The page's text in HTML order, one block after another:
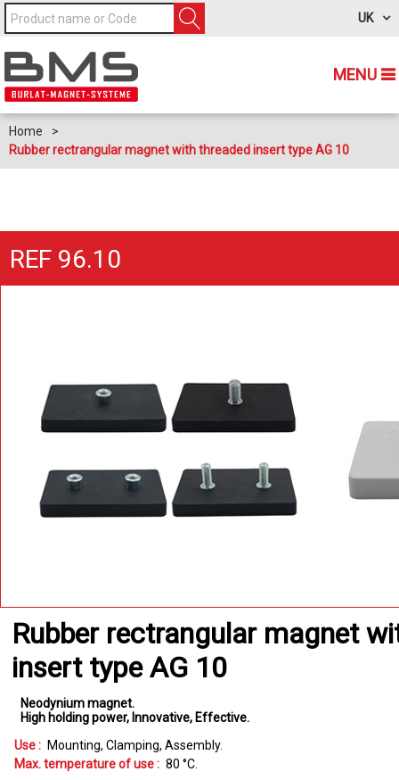
MENU
UK
Home
>
Rubber rectrangular magnet with threaded insert type AG 10
REF 96.10
Rubber rectrangular magnet
insert type AG 10
Neodynium magnet
High holding power Innovative Effective
Use : Mounting Clamping Assembly
Max. temperature of use : 80 °C